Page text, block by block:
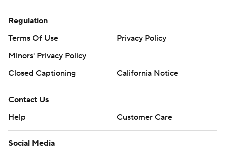
Regulation
Terms Of Use
Privacy Policy
Minors' Privacy Policy
Closed Captioning
California Notice
Contact Us
Help
Customer Care
Social Media